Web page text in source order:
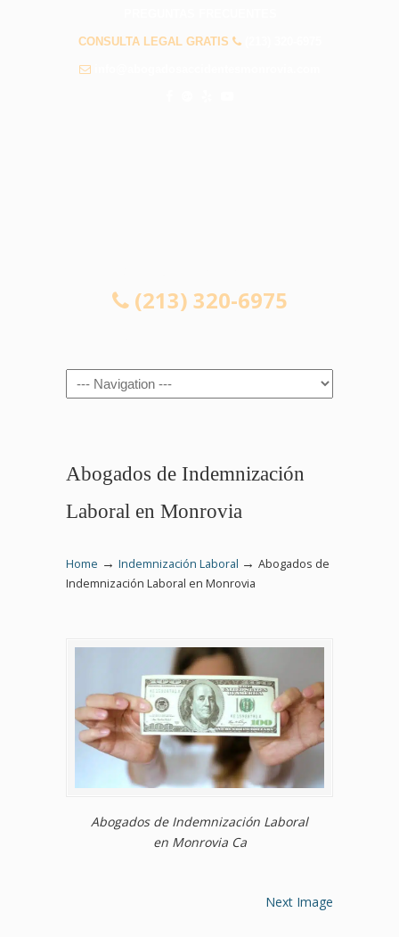
CONSULTA LEGAL GRATIS
(213) 320-6975
Navigation
Abogados de Indemnización
Laboral en Monrovia
Home → Indemnización Laboral → Abogados de
Indemnización Laboral en Monrovia
Abogados de Indemnización Laboral
en Monrovia Ca
Next Image